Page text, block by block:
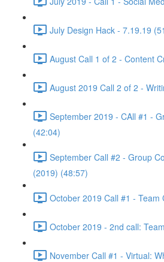
July Design Hack - 7.19.19
August Call 1 of 2 - Content
August 2019 Call 2 of 2 -
September 2019 - CAll #1 -
(42:04)
September Call #2 - Group
(2019) (48:57)
October 2019 Call #1 - Team
October 2019 - 2nd call:
November Call #1 - Virtual: